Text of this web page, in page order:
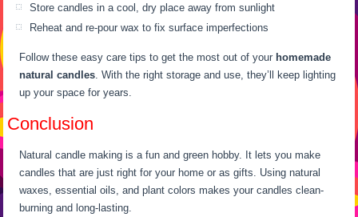
Store candles in a cool, dry place away from sunlight
Reheat and re-pour wax to fix surface imperfections
Follow these easy care tips to get the most out of your homemade
natural candles . With the right storage and use, they’ll keep lighting
up your space for years.
Conclusion
Natural candle making is a fun and green hobby. It lets you make
candles that are just right for your home or as gifts. Using natural
waxes, essential oils, and plant colors makes your candles clean-
burning and long-lasting.